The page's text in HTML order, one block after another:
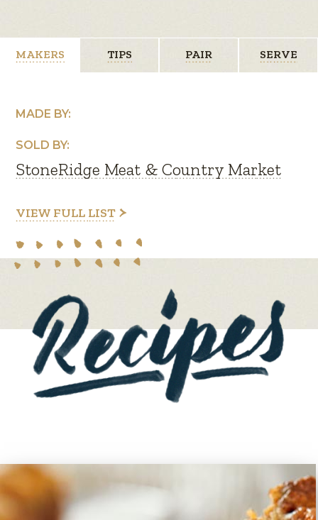
MAKERS TIPS PAIR SERVE
MADE BY:
SOLD BY:
StoneRidge Meat & Country Market
VIEW FULL LIST